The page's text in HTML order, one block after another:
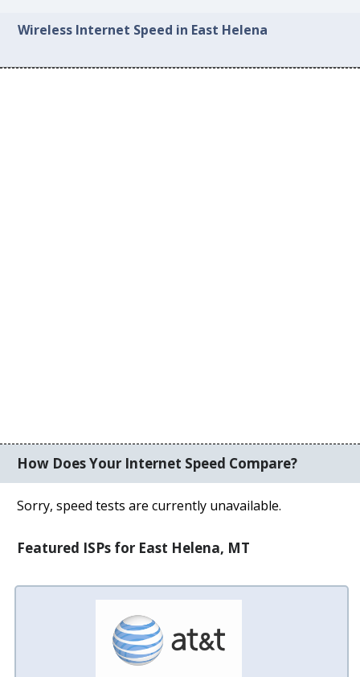
Wireless Internet Speed in East Helena
How Does Your Internet Speed Compare?
Sorry, speed tests are currently unavailable.
Featured ISPs for East Helena, MT